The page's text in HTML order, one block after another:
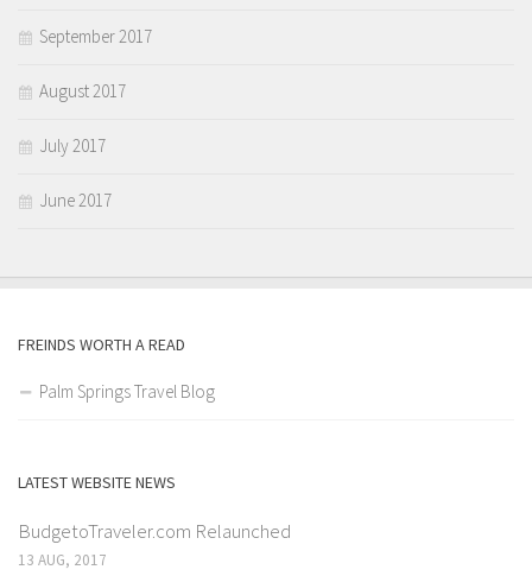
September 2017
August 2017
July 2017
June 2017
FREINDS WORTH A READ
Palm Springs Travel Blog
LATEST WEBSITE NEWS
BudgetoTraveler.com Relaunched
13 AUG, 2017